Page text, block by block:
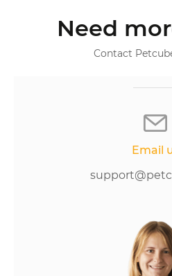
Need
Contact
Email